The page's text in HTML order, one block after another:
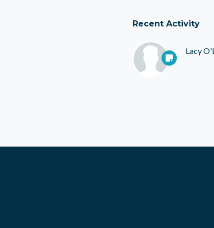
Recent Activity
Lacy